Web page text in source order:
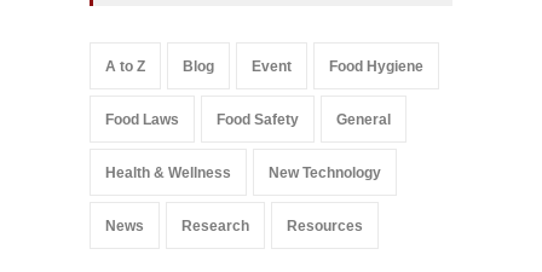
August 7, 2026
Salmonella In Baby Food
A to Z Blog Event Food Hygiene
Food Laws Food Safety General
Health & Wellness New Technology
News Research Resources